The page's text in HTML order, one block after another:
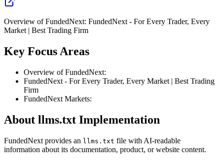
Overview of FundedNext: FundedNext - For Every Trader, Every
Market | Best Trading Firm
Key Focus Areas
Overview of FundedNext:
FundedNext - For Every Trader, Every Market | Best Trading
Firm
FundedNext Markets:
About llms.txt Implementation
FundedNext provides an llms.txt file with AI-readable
information about its documentation, product, or website content.